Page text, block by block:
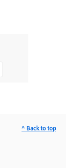
^ Back to top